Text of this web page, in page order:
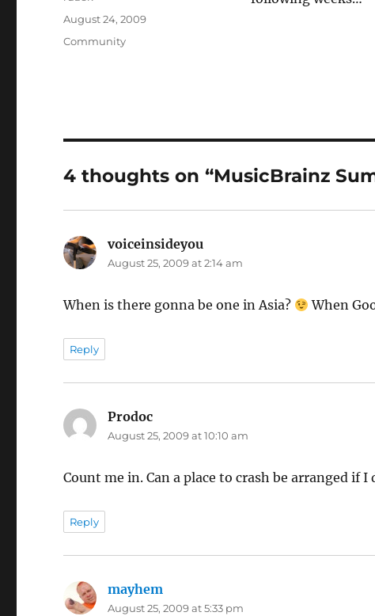
Posted
on
August 24, 2009
Categories
Community
4 thoughts on “MusicBrainz
voiceinsideyou
August 25, 2009 at 2:14 am
When is there gonna be one in Asia? When
Reply
Prodoc
August 25, 2009 at 10:10 am
Count me in. Can a place to crash be arranged if
Reply
mayhem
August 25, 2009 at 5:33 pm